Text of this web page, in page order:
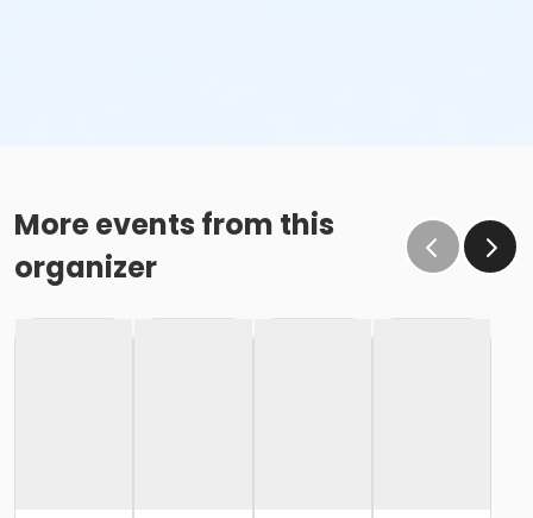
More events from this
organizer